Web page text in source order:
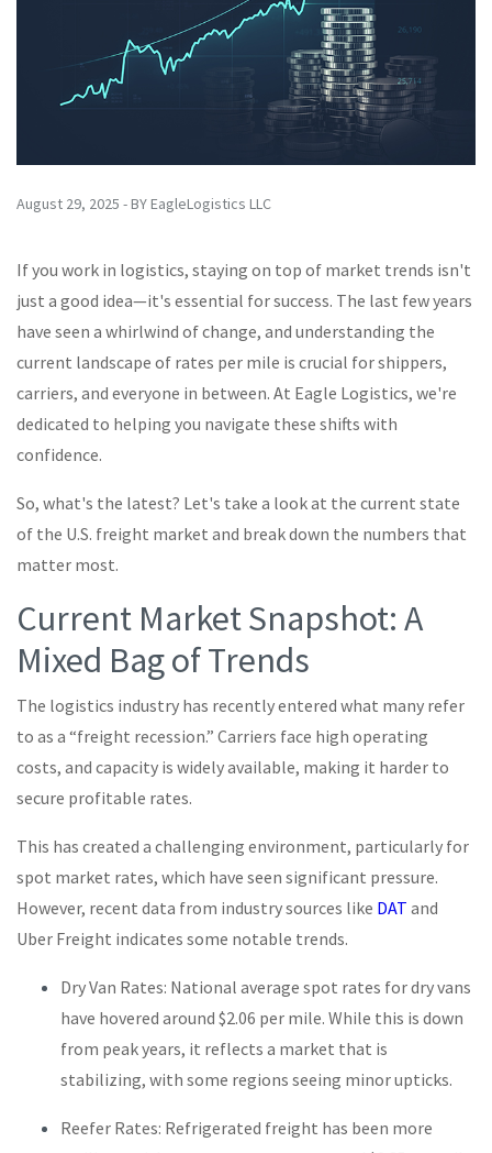
August 29, 2025 - BY EagleLogistics LLC
If you work in logistics, staying on top of market trends isn't
just a good idea—it's essential for success. The last few years
have seen a whirlwind of change, and understanding the
current landscape of rates per mile is crucial for shippers,
carriers, and everyone in between. At Eagle Logistics, we're
dedicated to helping you navigate these shifts with
confidence.
So, what's the latest? Let's take a look at the current state
of the U.S. freight market and break down the numbers that
matter most.
Current Market Snapshot: A
Mixed Bag of Trends
The logistics industry has recently entered what many refer
to as a “freight recession.” Carriers face high operating
costs, and capacity is widely available, making it harder to
secure profitable rates.
This has created a challenging environment, particularly for
spot market rates, which have seen significant pressure.
However, recent data from industry sources like DAT and
Uber Freight indicates some notable trends.
Dry Van Rates: National average spot rates for dry vans
have hovered around $2.06 per mile. While this is down
from peak years, it reflects a market that is
stabilizing, with some regions seeing minor upticks.
Reefer Rates: Refrigerated freight has been more